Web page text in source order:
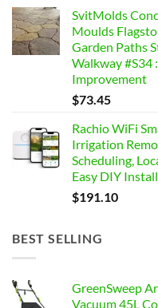
SvitMolds
Moulds
Garden Paths
Walkway #S34
Improvement
$73.45
Rachio WiFi
Irrigation
Scheduling,
Easy DIY
$191.10
BEST SELLING
GreenSweep
Vacuum 45L